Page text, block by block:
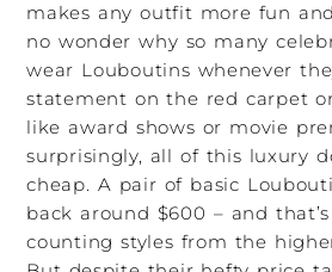
makes any outfit more fun
no wonder why so many
wear Louboutins whenever
statement on the red carpet
like award shows or movie
surprisingly, all of this luxury
cheap. A pair of basic
back around $600 – and
counting styles from the